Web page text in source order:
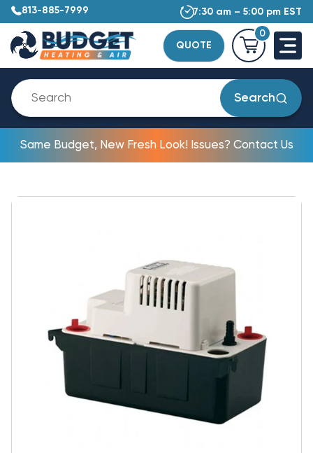
813-885-7999 7:30 am – 5:00 pm EST
QUOTE
0
Search
Same Budget, New Fresh Look! Issues? Contact Us